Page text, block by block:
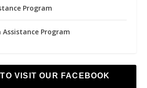
Program
Assistance Program
VISIT OUR FACEBOOK